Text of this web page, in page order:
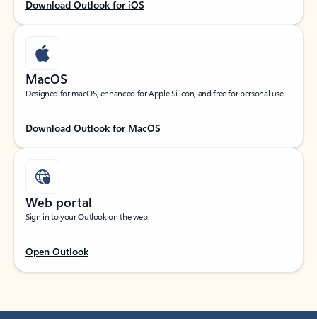
Download Outlook for iOS
MacOS
Designed for macOS, enhanced for Apple Silicon, and free for personal use.
Download Outlook for MacOS
Web portal
Sign in to your Outlook on the web.
Open Outlook